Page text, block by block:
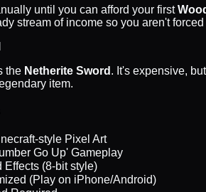
until you can afford your first
stream of income so you aren't
the Netherite Sword . It's expensive,
item.
style Pixel Art
Go Up' Gameplay
Effects (8-bit style)
(Play on iPhone/Android)